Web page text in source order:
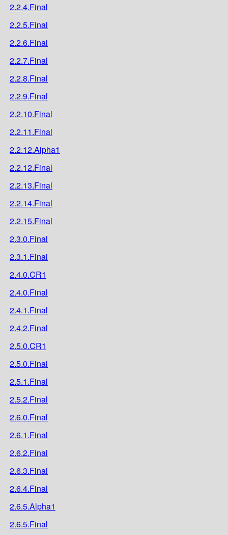
2.2.4.Final
2.2.5.Final
2.2.6.Final
2.2.7.Final
2.2.8.Final
2.2.9.Final
2.2.10.Final
2.2.11.Final
2.2.12.Alpha1
2.2.12.Final
2.2.13.Final
2.2.14.Final
2.2.15.Final
2.3.0.Final
2.3.1.Final
2.4.0.CR1
2.4.0.Final
2.4.1.Final
2.4.2.Final
2.5.0.CR1
2.5.0.Final
2.5.1.Final
2.5.2.Final
2.6.0.Final
2.6.1.Final
2.6.2.Final
2.6.3.Final
2.6.4.Final
2.6.5.Alpha1
2.6.5.Final